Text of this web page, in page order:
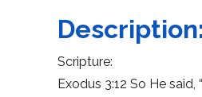
Description:
Scripture:
Exodus 3:12 So He